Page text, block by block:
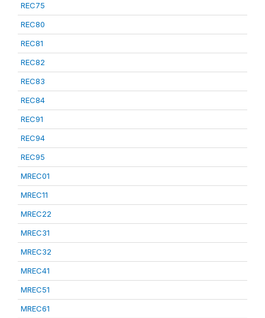
REC75
REC80
REC81
REC82
REC83
REC84
REC91
REC94
REC95
MREC01
MREC11
MREC22
MREC31
MREC32
MREC41
MREC51
MREC61